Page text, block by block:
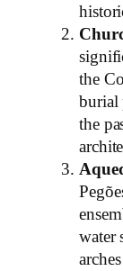
the
burial
the
water